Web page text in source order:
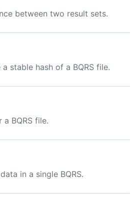
between two result sets.
stable hash of a BQRS file.
BQRS file.
in a single BQRS.